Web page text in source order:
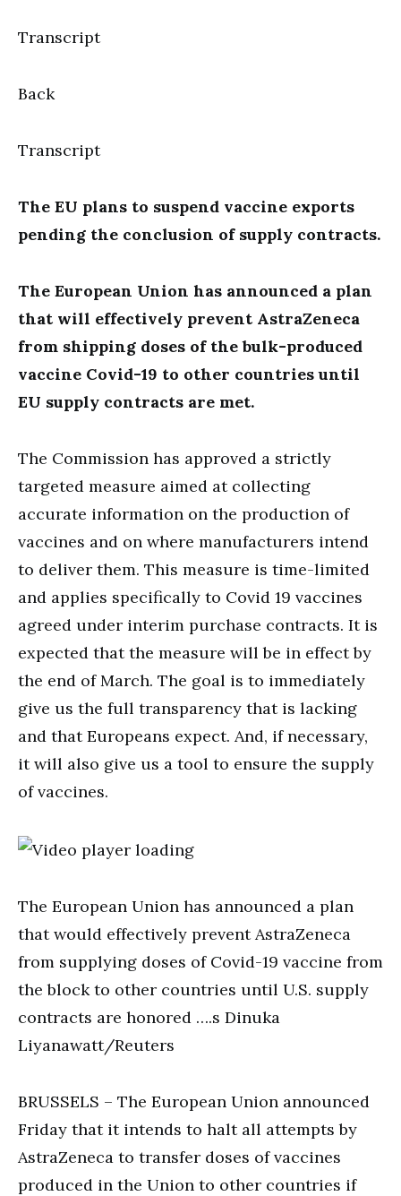
Transcript
Back
Transcript
The EU plans to suspend vaccine exports
pending the conclusion of supply contracts.
The European Union has announced a plan
that will effectively prevent AstraZeneca
from shipping doses of the bulk-produced
vaccine Covid-19 to other countries until
EU supply contracts are met.
The Commission has approved a strictly
targeted measure aimed at collecting
accurate information on the production of
vaccines and on where manufacturers intend
to deliver them. This measure is time-limited
and applies specifically to Covid 19 vaccines
agreed under interim purchase contracts. It is
expected that the measure will be in effect by
the end of March. The goal is to immediately
give us the full transparency that is lacking
and that Europeans expect. And, if necessary,
it will also give us a tool to ensure the supply
of vaccines.
The European Union has announced a plan
that would effectively prevent AstraZeneca
from supplying doses of Covid-19 vaccine from
the block to other countries until U.S. supply
contracts are honored ….s Dinuka
Liyanawatt/Reuters
BRUSSELS – The European Union announced
Friday that it intends to halt all attempts by
AstraZeneca to transfer doses of vaccines
produced in the Union to other countries if